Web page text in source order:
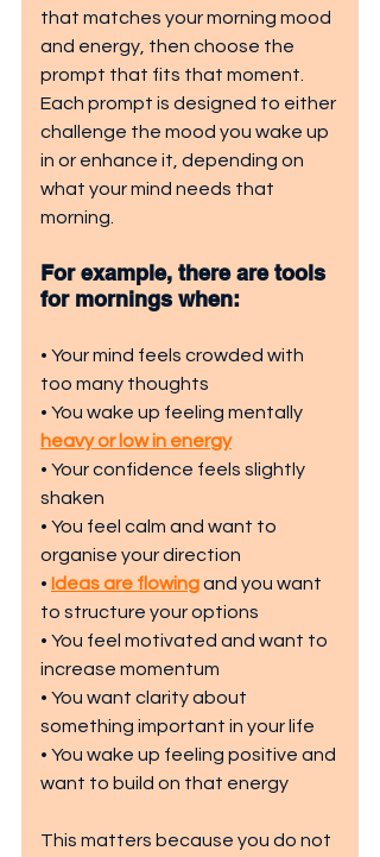
that matches your morning mood
and energy, then choose the
prompt that fits that moment.
Each prompt is designed to either
challenge the mood you wake up
in or enhance it, depending on
what your mind needs that
morning.
For example, there are tools
for mornings when:
• Your mind feels crowded with
too many thoughts
• You wake up feeling mentally
heavy or low in energy
• Your confidence feels slightly
shaken
• You feel calm and want to
organise your direction
• Ideas are flowing and you want
to structure your options
• You feel motivated and want to
increase momentum
• You want clarity about
something important in your life
• You wake up feeling positive and
want to build on that energy
This matters because you do not